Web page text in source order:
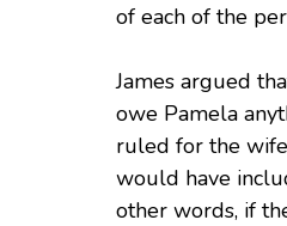
of each of the
James argued
owe Pamela
ruled for the
would have
other words, if